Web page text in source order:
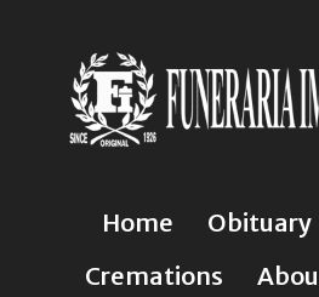
Home Obituary
Cremations